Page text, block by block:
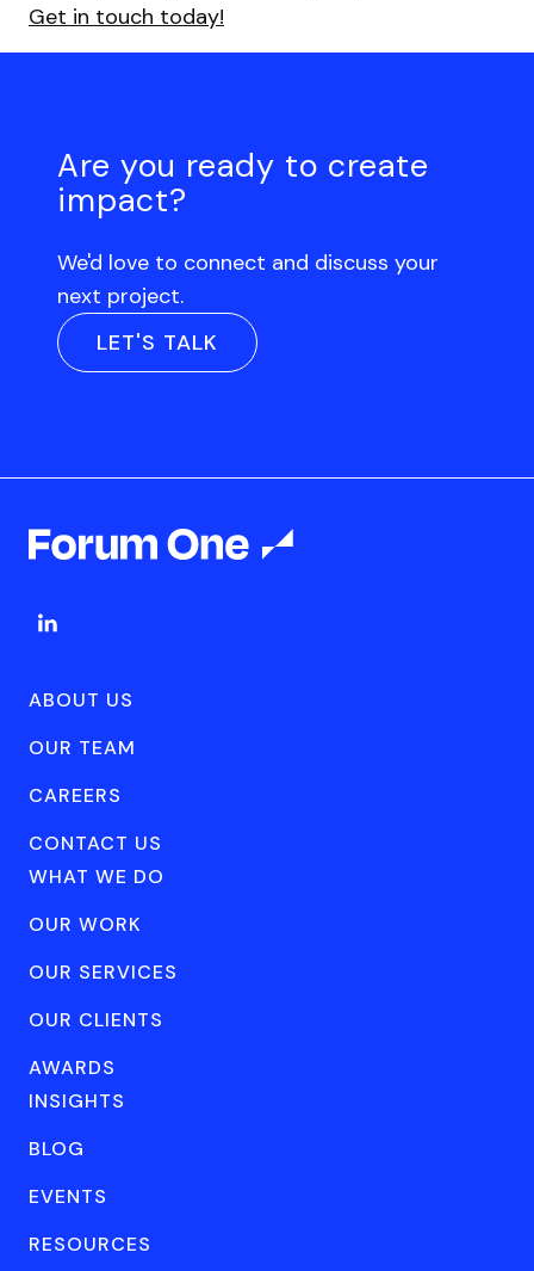
Get in touch today!
Are you ready to create
impact?
We'd love to connect and discuss your
next project.
LET'S TALK
ABOUT US
OUR TEAM
CAREERS
CONTACT US
WHAT WE DO
OUR WORK
OUR SERVICES
OUR CLIENTS
AWARDS
INSIGHTS
BLOG
EVENTS
RESOURCES